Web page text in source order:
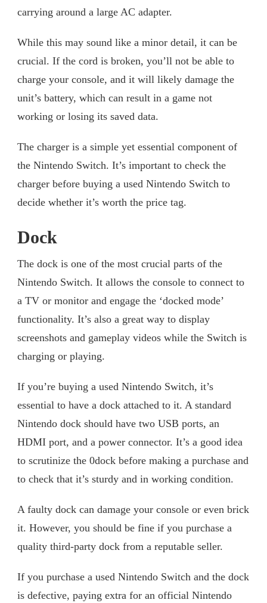
carrying around a large AC adapter.
While this may sound like a minor detail, it can be
crucial. If the cord is broken, you’ll not be able to
charge your console, and it will likely damage the
unit’s battery, which can result in a game not
working or losing its saved data.
The charger is a simple yet essential component of
the Nintendo Switch. It’s important to check the
charger before buying a used Nintendo Switch to
decide whether it’s worth the price tag.
Dock
The dock is one of the most crucial parts of the
Nintendo Switch. It allows the console to connect to
a TV or monitor and engage the ‘docked mode’
functionality. It’s also a great way to display
screenshots and gameplay videos while the Switch is
charging or playing.
If you’re buying a used Nintendo Switch, it’s
essential to have a dock attached to it. A standard
Nintendo dock should have two USB ports, an
HDMI port, and a power connector. It’s a good idea
to scrutinize the 0dock before making a purchase and
to check that it’s sturdy and in working condition.
A faulty dock can damage your console or even brick
it. However, you should be fine if you purchase a
quality third-party dock from a reputable seller.
If you purchase a used Nintendo Switch and the dock
is defective, paying extra for an official Nintendo